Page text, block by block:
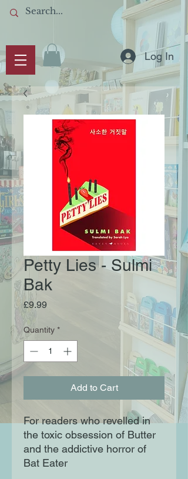
Log In
Petty Lies - Sulmi
Bak
£9.99Price
Quantity *
Add to Cart
For readers who revelled in
the toxic obsession of Butter
and the addictive horror of
Bat Eater